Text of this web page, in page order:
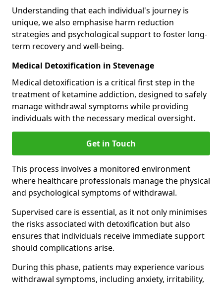
Understanding that each individual's journey is
unique, we also emphasise harm reduction
strategies and psychological support to foster long-
term recovery and well-being.
Medical Detoxification in Stevenage
Medical detoxification is a critical first step in the
treatment of ketamine addiction, designed to safely
manage withdrawal symptoms while providing
individuals with the necessary medical oversight.
Get in Touch
This process involves a monitored environment
where healthcare professionals manage the physical
and psychological symptoms of withdrawal.
Supervised care is essential, as it not only minimises
the risks associated with detoxification but also
ensures that individuals receive immediate support
should complications arise.
During this phase, patients may experience various
withdrawal symptoms, including anxiety, irritability,